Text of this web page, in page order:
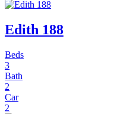
Edith 188
Beds
3
Bath
2
Car
2